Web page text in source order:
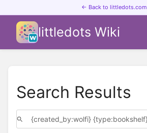
← Back to littledots.com
littledots Wiki
Search Results